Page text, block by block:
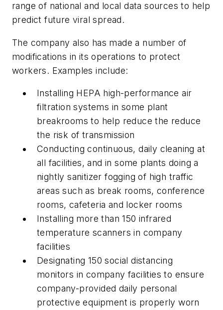
range of national and local data sources to help
predict future viral spread.
The company also has made a number of
modifications in its operations to protect
workers. Examples include:
Installing HEPA high-performance air
filtration systems in some plant
breakrooms to help reduce the reduce
the risk of transmission
Conducting continuous, daily cleaning at
all facilities, and in some plants doing a
nightly sanitizer fogging of high traffic
areas such as break rooms, conference
rooms, cafeteria and locker rooms
Installing more than 150 infrared
temperature scanners in company
facilities
Designating 150 social distancing
monitors in company facilities to ensure
company-provided daily personal
protective equipment is properly worn